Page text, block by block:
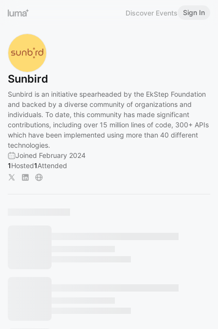
Discover Events Sign In
Sunbird
Sunbird is an initiative spearheaded by the EkStep Foundation
and backed by a diverse community of organizations and
individuals. To date, this community has made significant
contributions, including over 15 million lines of code, 300+ APIs
which have been implemented using more than 40 different
technologies.
Joined February 2024
1Hosted1Attended